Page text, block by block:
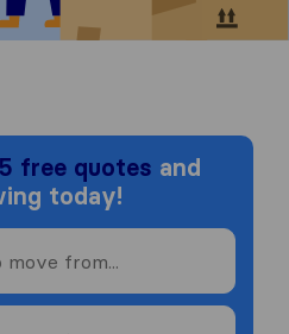
5 free quotes and
today!